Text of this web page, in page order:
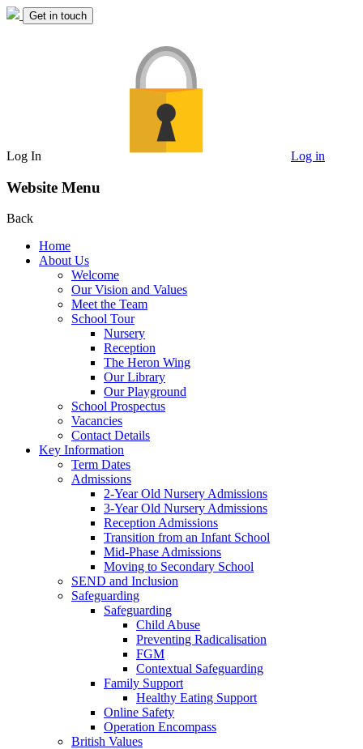
Get in touch
Log In Log in
Website Menu
Back
Home
About Us
Welcome
Our Vision and Values
Meet the Team
School Tour
Nursery
Reception
The Heron Wing
Our Library
Our Playground
School Prospectus
Vacancies
Contact Details
Key Information
Term Dates
Admissions
2-Year Old Nursery Admissions
3-Year Old Nursery Admissions
Reception Admissions
Transition from an Infant School
Mid-Phase Admissions
Moving to Secondary School
SEND and Inclusion
Safeguarding
Safeguarding
Child Abuse
Preventing Radicalisation
FGM
Contextual Safeguarding
Family Support
Healthy Eating Support
Online Safety
Operation Encompass
British Values